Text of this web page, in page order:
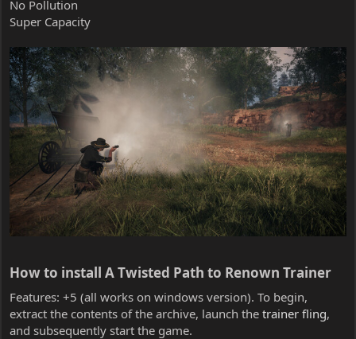
No Pollution
Super Capacity
How to install A Twisted Path to Renown Trainer​
Features: +5 (all works on windows version). To begin,
extract the contents of the archive, launch the trainer fling,
and subsequently start the game.